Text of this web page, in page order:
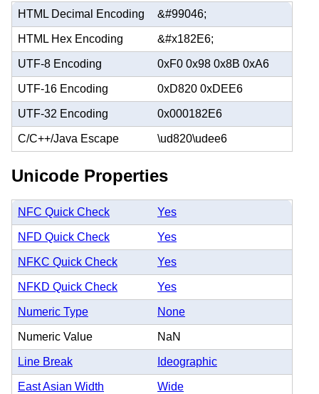
HTML Decimal Encoding &#99046;
HTML Hex Encoding &#x182E6;
UTF-8 Encoding 0xF0 0x98 0x8B 0xA6
UTF-16 Encoding 0xD820 0xDEE6
UTF-32 Encoding 0x000182E6
C/C++/Java Escape \ud820\udee6
Unicode Properties
NFC Quick Check Yes
NFD Quick Check Yes
NFKC Quick Check Yes
NFKD Quick Check Yes
Numeric Type None
Numeric Value NaN
Line Break Ideographic
East Asian Width Wide